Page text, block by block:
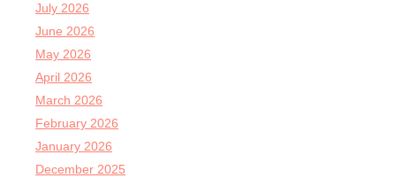
July 2026
June 2026
May 2026
April 2026
March 2026
February 2026
January 2026
December 2025